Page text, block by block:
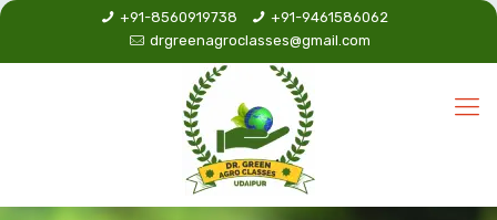
+91-8560919738
+91-9461586062
drgreenagroclasses@gmail.com